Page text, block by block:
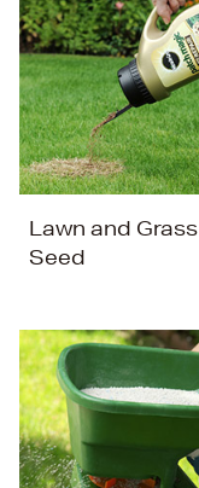
Lawn and Grass
Seed